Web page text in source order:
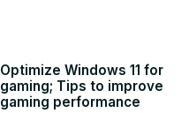
Optimize Windows 11 for
gaming; Tips to improve
gaming performance